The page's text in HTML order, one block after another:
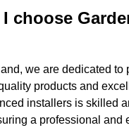
choose
we are dedicated to
products and
installers is skilled
a professional and